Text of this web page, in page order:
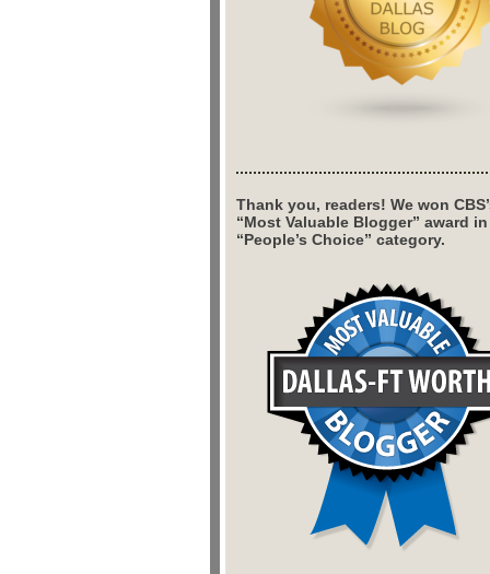
Thank you, readers! We won
“Most Valuable Blogger” award
“People’s Choice” category.